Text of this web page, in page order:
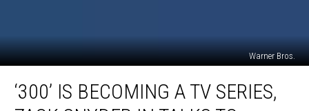
Warner Bros.
Becoming
‘300’ IS BECOMING A TV SERIES,